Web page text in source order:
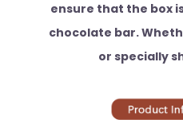
ensure that the box
chocolate bar.
or specially